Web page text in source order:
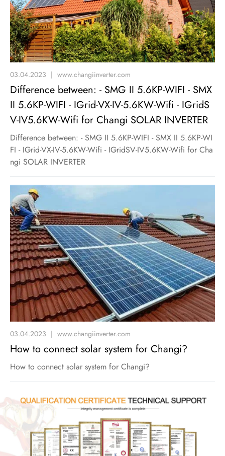
03.04.2023 | www.changiinverter.com
Difference between: - SMG II 5.6KP-WIFI - SMX
II 5.6KP-WIFI - IGrid-VX-IV-5.6KW-Wifi - IGridS
V-IV5.6KW-Wifi for Changi SOLAR INVERTER
Difference between: - SMG II 5.6KP-WIFI - SMX II 5.6KP-WI
FI - IGrid-VX-IV-5.6KW-Wifi - IGridSV-IV5.6KW-Wifi for Cha
ngi SOLAR INVERTER
03.04.2023 | www.changiinverter.com
How to connect solar system for Changi?
How to connect solar system for Changi?